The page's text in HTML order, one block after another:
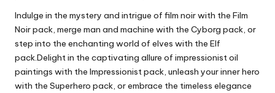
Indulge in the mystery and intrigue of film noir with the Film
Noir pack, merge man and machine with the Cyborg pack, or
step into the enchanting world of elves with the Elf
pack.Delight in the captivating allure of impressionist oil
paintings with the Impressionist pack, unleash your inner hero
with the Superhero pack, or embrace the timeless elegance